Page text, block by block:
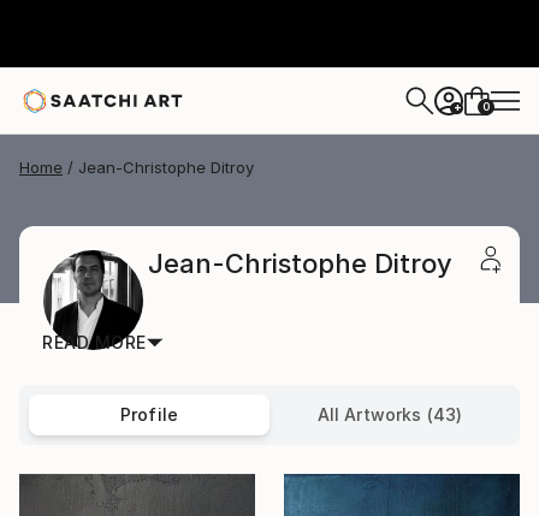
+ 0
Home Jean-Christophe Ditroy
Jean-Christophe Ditroy
READ MORE
Profile All Artworks (43)